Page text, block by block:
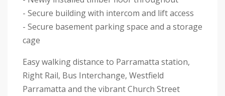
- Secure building with intercom and lift access
- Secure basement parking space and a storage
cage
Easy walking distance to Parramatta station,
Right Rail, Bus Interchange, Westfield
Parramatta and the vibrant Church Street